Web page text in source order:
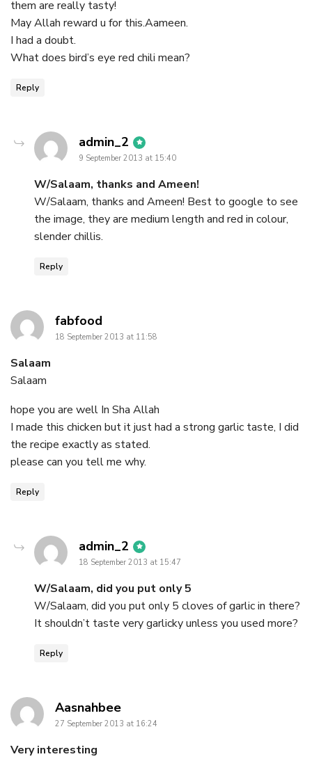
them are really tasty!
May Allah reward u for this.Aameen.
I had a doubt.
What does bird’s eye red chili mean?
Reply
admin_2 says:
9 September 2013 at 15:40
W/Salaam, thanks and Ameen!
W/Salaam, thanks and Ameen! Best to google to see
the image, they are medium length and red in colour,
slender chillis.
Reply
fabfood
18 September 2013 at 11:58
Salaam
Salaam
hope you are well In Sha Allah
I made this chicken but it just had a strong garlic taste, I did
the recipe exactly as stated.
please can you tell me why.
Reply
admin_2 says:
18 September 2013 at 15:47
W/Salaam, did you put only 5
W/Salaam, did you put only 5 cloves of garlic in there?
It shouldn’t taste very garlicky unless you used more?
Reply
Aasnahbeesays:
27 September 2013 at 16:24
Very interesting